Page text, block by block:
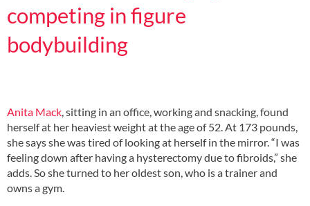
competing in figure
bodybuilding
Anita Mack , sitting in an office, working and snacking, found
herself at her heaviest weight at the age of 52. At 173 pounds,
she says she was tired of looking at herself in the mirror. “I was
feeling down after having a hysterectomy due to fibroids,” she
adds. So she turned to her oldest son, who is a trainer and
owns a gym.